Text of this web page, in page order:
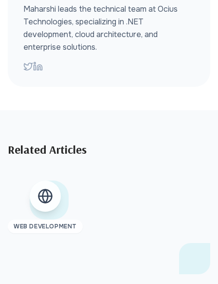
Maharshi leads the technical team at Ocius
Technologies, specializing in .NET
development, cloud architecture, and
enterprise solutions.
Related Articles
WEB DEVELOPMENT